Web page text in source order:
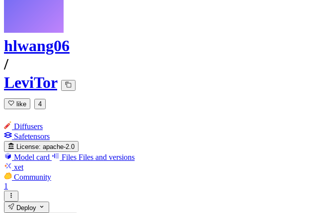
hlwang06
/
LeviTor
like 4
Diffusers
Safetensors
License: apache-2.0
Model card Files Files and versions
xet
Community
1
Deploy